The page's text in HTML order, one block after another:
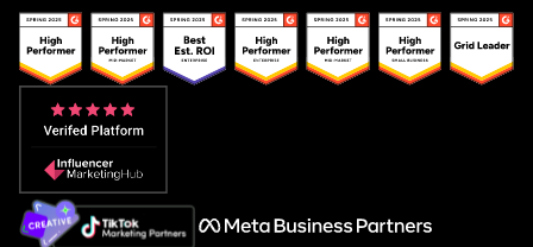
Popular Pays vs. Upfluence
Popular Pays vs. Aspire
Popular Pays vs. Social Cat
About Us